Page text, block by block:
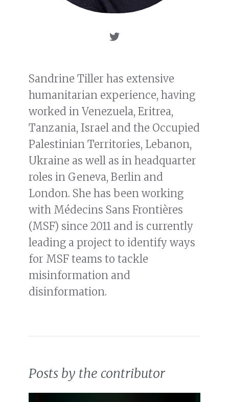
Sandrine Tiller has extensive
humanitarian experience, having
worked in Venezuela, Eritrea,
Tanzania, Israel and the Occupied
Palestinian Territories, Lebanon,
Ukraine as well as in headquarter
roles in Geneva, Berlin and
London. She has been working
with Médecins Sans Frontières
(MSF) since 2011 and is currently
leading a project to identify ways
for MSF teams to tackle
misinformation and
disinformation.
Posts by the contributor